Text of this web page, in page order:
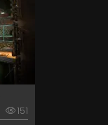
151